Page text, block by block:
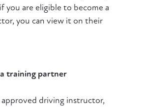
you are eligible to become a
you can view it on their
training partner
approved driving instructor,